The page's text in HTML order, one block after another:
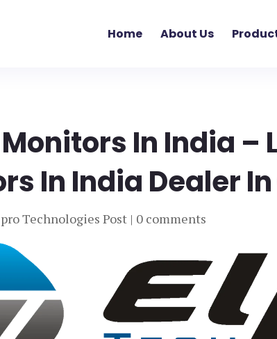
Home About Us
In India –
In India Dealer
Technologies Post | 0 comments